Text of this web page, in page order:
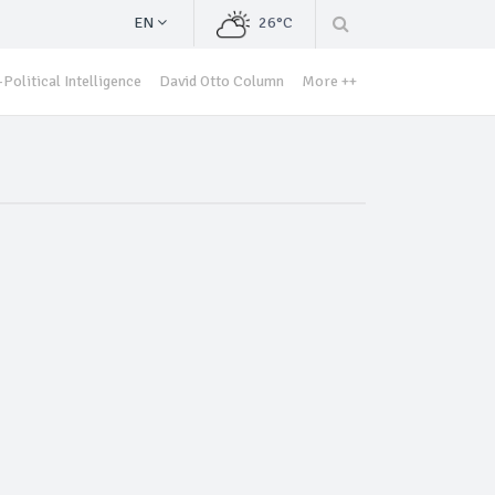
EN 26°C
Political Intelligence David Otto Column More ++